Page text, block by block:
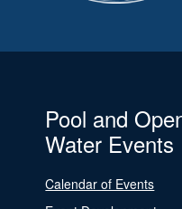
Pool and
Water Events
Calendar of Events